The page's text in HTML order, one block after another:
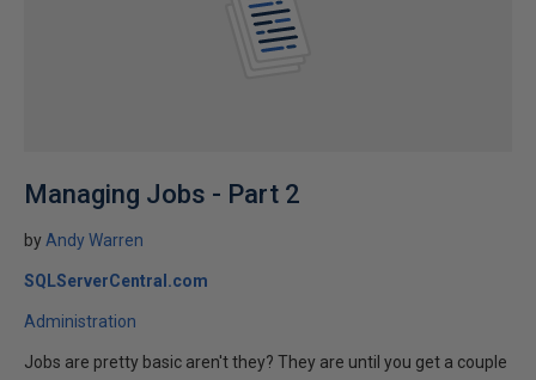
Managing Jobs - Part 2
by Andy Warren
SQLServerCentral.com
Administration
Jobs are pretty basic aren't they? They are until you get a couple